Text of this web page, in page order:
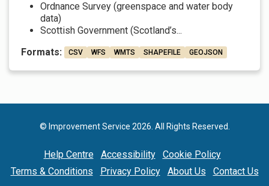
Ordnance Survey (greenspace and water body
data)
Scottish Government (Scotland’s...
Formats:
CSV WFS WMTS SHAPEFILE GEOJSON
© Improvement Service 2026. All Rights Reserved.
Help Centre Accessibility
Cookie Policy
Terms & Conditions
Privacy Policy About Us Contact Us